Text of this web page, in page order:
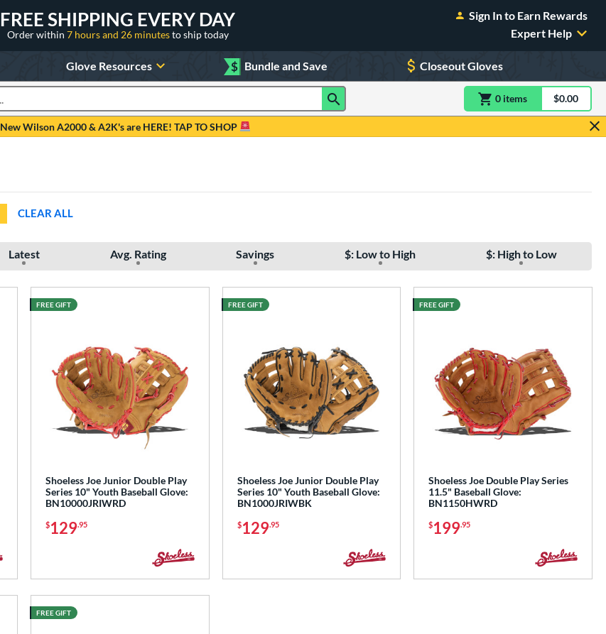
FREE SHIPPING EVERY DAY
Order within 7 hours and 26 minutesto ship today
Sign In to Earn Rewards
Expert Help
Glove Resources $ Bundle and Save Closeout Gloves
0 itemsitem(s) in$0.00
New Wilson A2000 & A2K's are HERE! TAP TO SHOP
CLEAR ALL
Latest Avg. Rating Savings $: Low to High $: High to Low
Shoeless Joe Junior Double Play
Series 10" Youth Baseball Glove:
BN10000JRIWRD
$129.95
FREE GIFT
Shoeless Joe Junior Double Play
Series 10" Youth Baseball Glove:
BN1000JRIWBK
$129.95
FREE GIFT
Shoeless Joe Double Play Series
11.5" Baseball Glove:
BN1150HWRD
$199.95
FREE GIFT
FREE GIFT